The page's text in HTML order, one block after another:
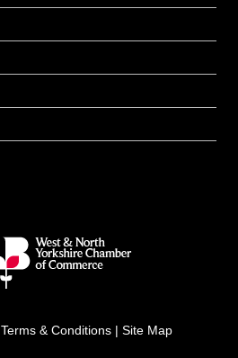
Terms & Conditions | Site Map